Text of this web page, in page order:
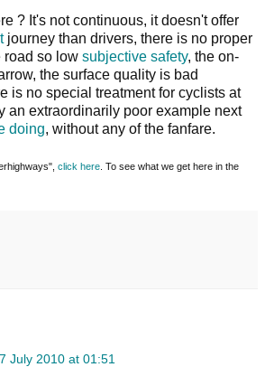
? It's not continuous, it doesn't offer
journey than drivers, there is no proper
road so low subjective safety, the on-
the surface quality is bad
is no special treatment for cyclists at
an extraordinarily poor example next
doing, without any of the fanfare.
click here . To see what we get here in the
7 July 2010 at 01:51